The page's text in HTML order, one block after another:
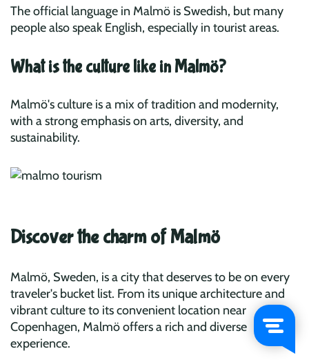
The official language in Malmö is Swedish, but many
people also speak English, especially in tourist areas.
What is the culture like in Malmö?
Malmö's culture is a mix of tradition and modernity,
with a strong emphasis on arts, diversity, and
sustainability.
Discover the charm of Malmö
Malmö, Sweden, is a city that deserves to be on every
traveler's bucket list. From its unique architecture and
vibrant culture to its convenient location near
Copenhagen, Malmö offers a rich and diverse
experience.